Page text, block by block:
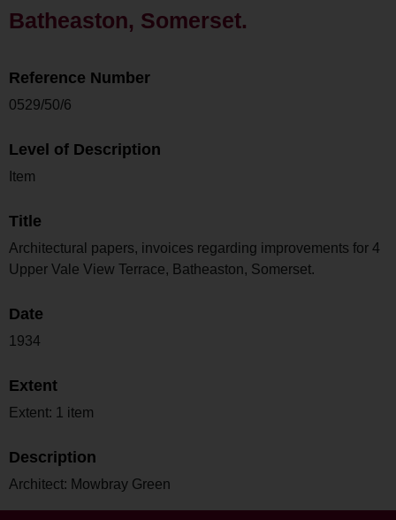
Batheaston, Somerset.
Reference Number
0529/50/6
Level of Description
Item
Title
Architectural papers, invoices regarding improvements for 4
Upper Vale View Terrace, Batheaston, Somerset.
Date
1934
Extent
Extent: 1 item
Description
Architect: Mowbray Green